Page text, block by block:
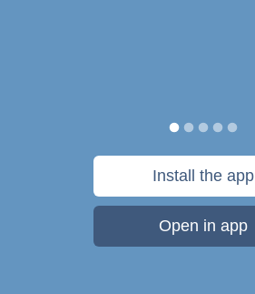
Install the app
Open in app